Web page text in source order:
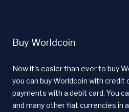
Buy Worldcoin
Now it's easier than ever to buy
you can buy Worldcoin with credit
payments with a debit card. You
and many other fiat currencies in